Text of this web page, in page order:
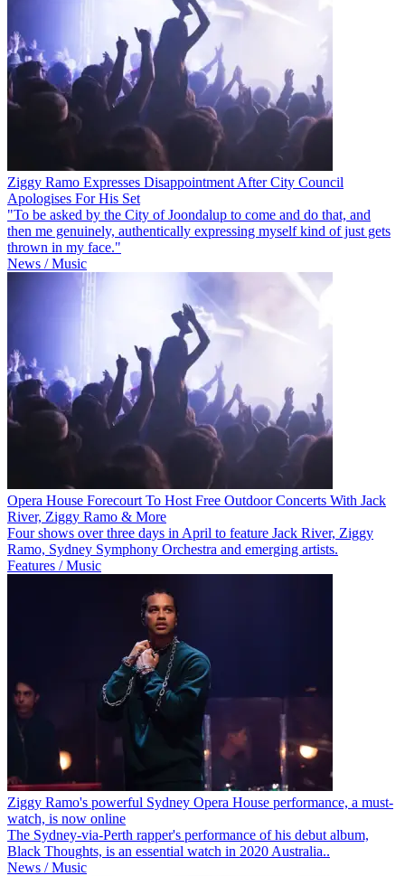
Ziggy Ramo Expresses Disappointment After City Council
Apologises For His Set
"To be asked by the City of Joondalup to come and do that, and
then me genuinely, authentically expressing myself kind of just gets
thrown in my face."
News / Music
Opera House Forecourt To Host Free Outdoor Concerts With Jack
River, Ziggy Ramo & More
Four shows over three days in April to feature Jack River, Ziggy
Ramo, Sydney Symphony Orchestra and emerging artists.
Features / Music
Ziggy Ramo's powerful Sydney Opera House performance, a must-
watch, is now online
The Sydney-via-Perth rapper's performance of his debut album,
Black Thoughts, is an essential watch in 2020 Australia..
News / Music